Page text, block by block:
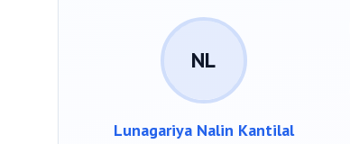
NL
Lunagariya Nalin Kantilal